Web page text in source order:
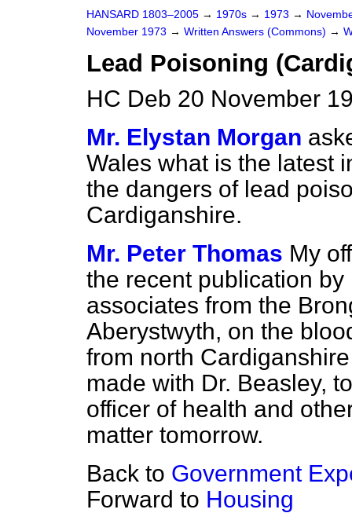
HANSARD 1803–2005 → 1970s → 1973 →
November 1973 → Written Answers (Commons) →
Lead Poisoning
HC Deb 20 November
Mr. Elystan Morgan
Wales what is the latest
the dangers of lead
Cardiganshire.
Mr. Peter Thomas My
the recent publication
associates from the
Aberystwyth, on the
from north
made with Dr. Beasley,
officer of health and
matter tomorrow.
Back to Government
Forward to Housing